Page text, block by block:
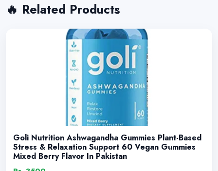
🔥 Related Products
Goli Nutrition Ashwagandha Gummies Plant-Based
Stress & Relaxation Support 60 Vegan Gummies
Mixed Berry Flavor In Pakistan